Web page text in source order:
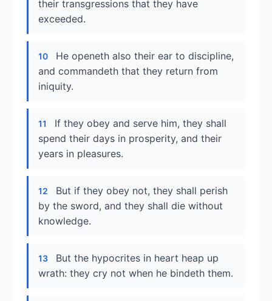
their transgressions that they have
exceeded.
10
He openeth also their ear to discipline,
and commandeth that they return from
iniquity.
11
If they obey and serve him, they shall
spend their days in prosperity, and their
years in pleasures.
12
But if they obey not, they shall perish
by the sword, and they shall die without
knowledge.
13
But the hypocrites in heart heap up
wrath: they cry not when he bindeth them.